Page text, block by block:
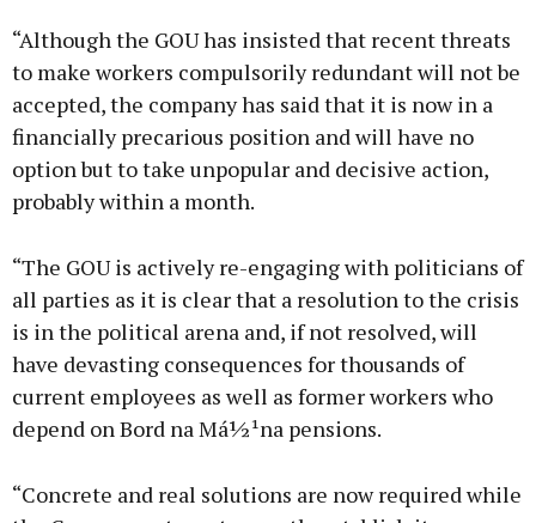
“Although the GOU has insisted that recent threats
to make workers compulsorily redundant will not be
accepted, the company has said that it is now in a
financially precarious position and will have no
option but to take unpopular and decisive action,
probably within a month.
“The GOU is actively re-engaging with politicians of
all parties as it is clear that a resolution to the crisis
is in the political arena and, if not resolved, will
have devasting consequences for thousands of
current employees as well as former workers who
depend on Bord na Má½¹na pensions.
“Concrete and real solutions are now required while